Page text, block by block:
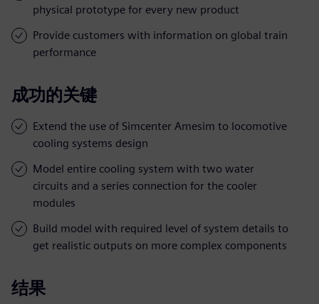
physical prototype for every new product
Provide customers with information on global train
performance
成功的关键
Extend the use of Simcenter Amesim to locomotive
cooling systems design
Model entire cooling system with two water
circuits and a series connection for the cooler
modules
Build model with required level of system details to
get realistic outputs on more complex components
结果